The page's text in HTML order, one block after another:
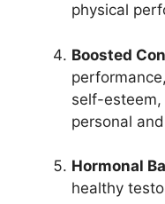
physical
Boosted
self-
personal
Hormonal
healthy